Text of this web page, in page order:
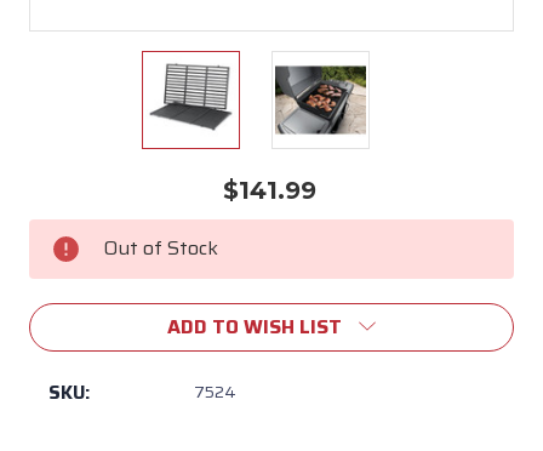
$141.99
Current
Stock: Out of Stock
ADD TO WISH LIST
SKU: 7524